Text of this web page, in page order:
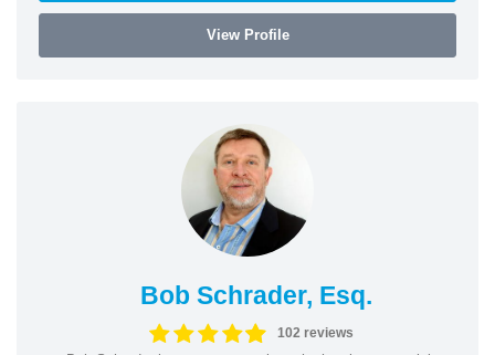
View Profile
Bob Schrader, Esq.
102 reviews